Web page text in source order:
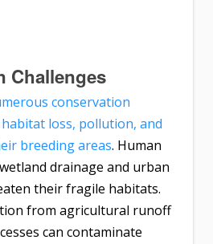
Challenges
conservation
loss, pollution, and
breeding areas. Human
drainage and urban
their fragile habitats.
from agricultural runoff
can contaminate